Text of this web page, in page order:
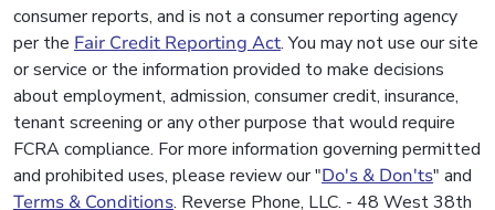
consumer reports, and is not a consumer reporting agency
per the Fair Credit Reporting Act. You may not use our site
or service or the information provided to make decisions
about employment, admission, consumer credit, insurance,
tenant screening or any other purpose that would require
FCRA compliance. For more information governing permitted
and prohibited uses, please review our "Do's & Don'ts" and
Terms & Conditions. Reverse Phone, LLC. - 48 West 38th